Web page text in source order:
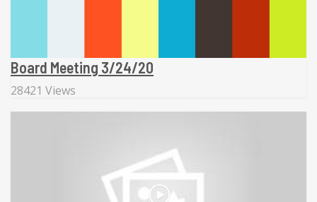
Board Meeting 3/24/20
28421 Views